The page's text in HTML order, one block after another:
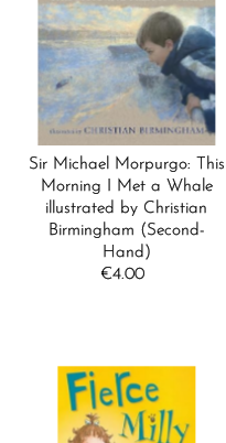
Sir Michael Morpurgo: This
Morning I Met a Whale
illustrated by Christian
Birmingham (Second-
Hand)
Regular
€4.00